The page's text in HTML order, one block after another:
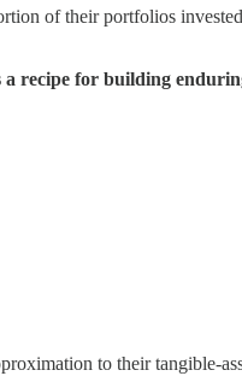
of their portfolios
recipe for building
to their tangible-